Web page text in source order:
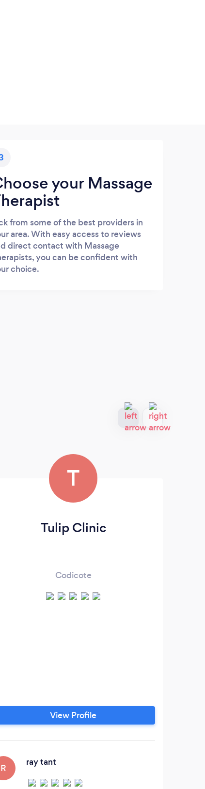
your Massage
from some of the best providers in
area. With easy access to reviews
direct contact with Massage
you can be confident with
choice.
T
Tulip Clinic
Codicote
View Profile
R
ray tant